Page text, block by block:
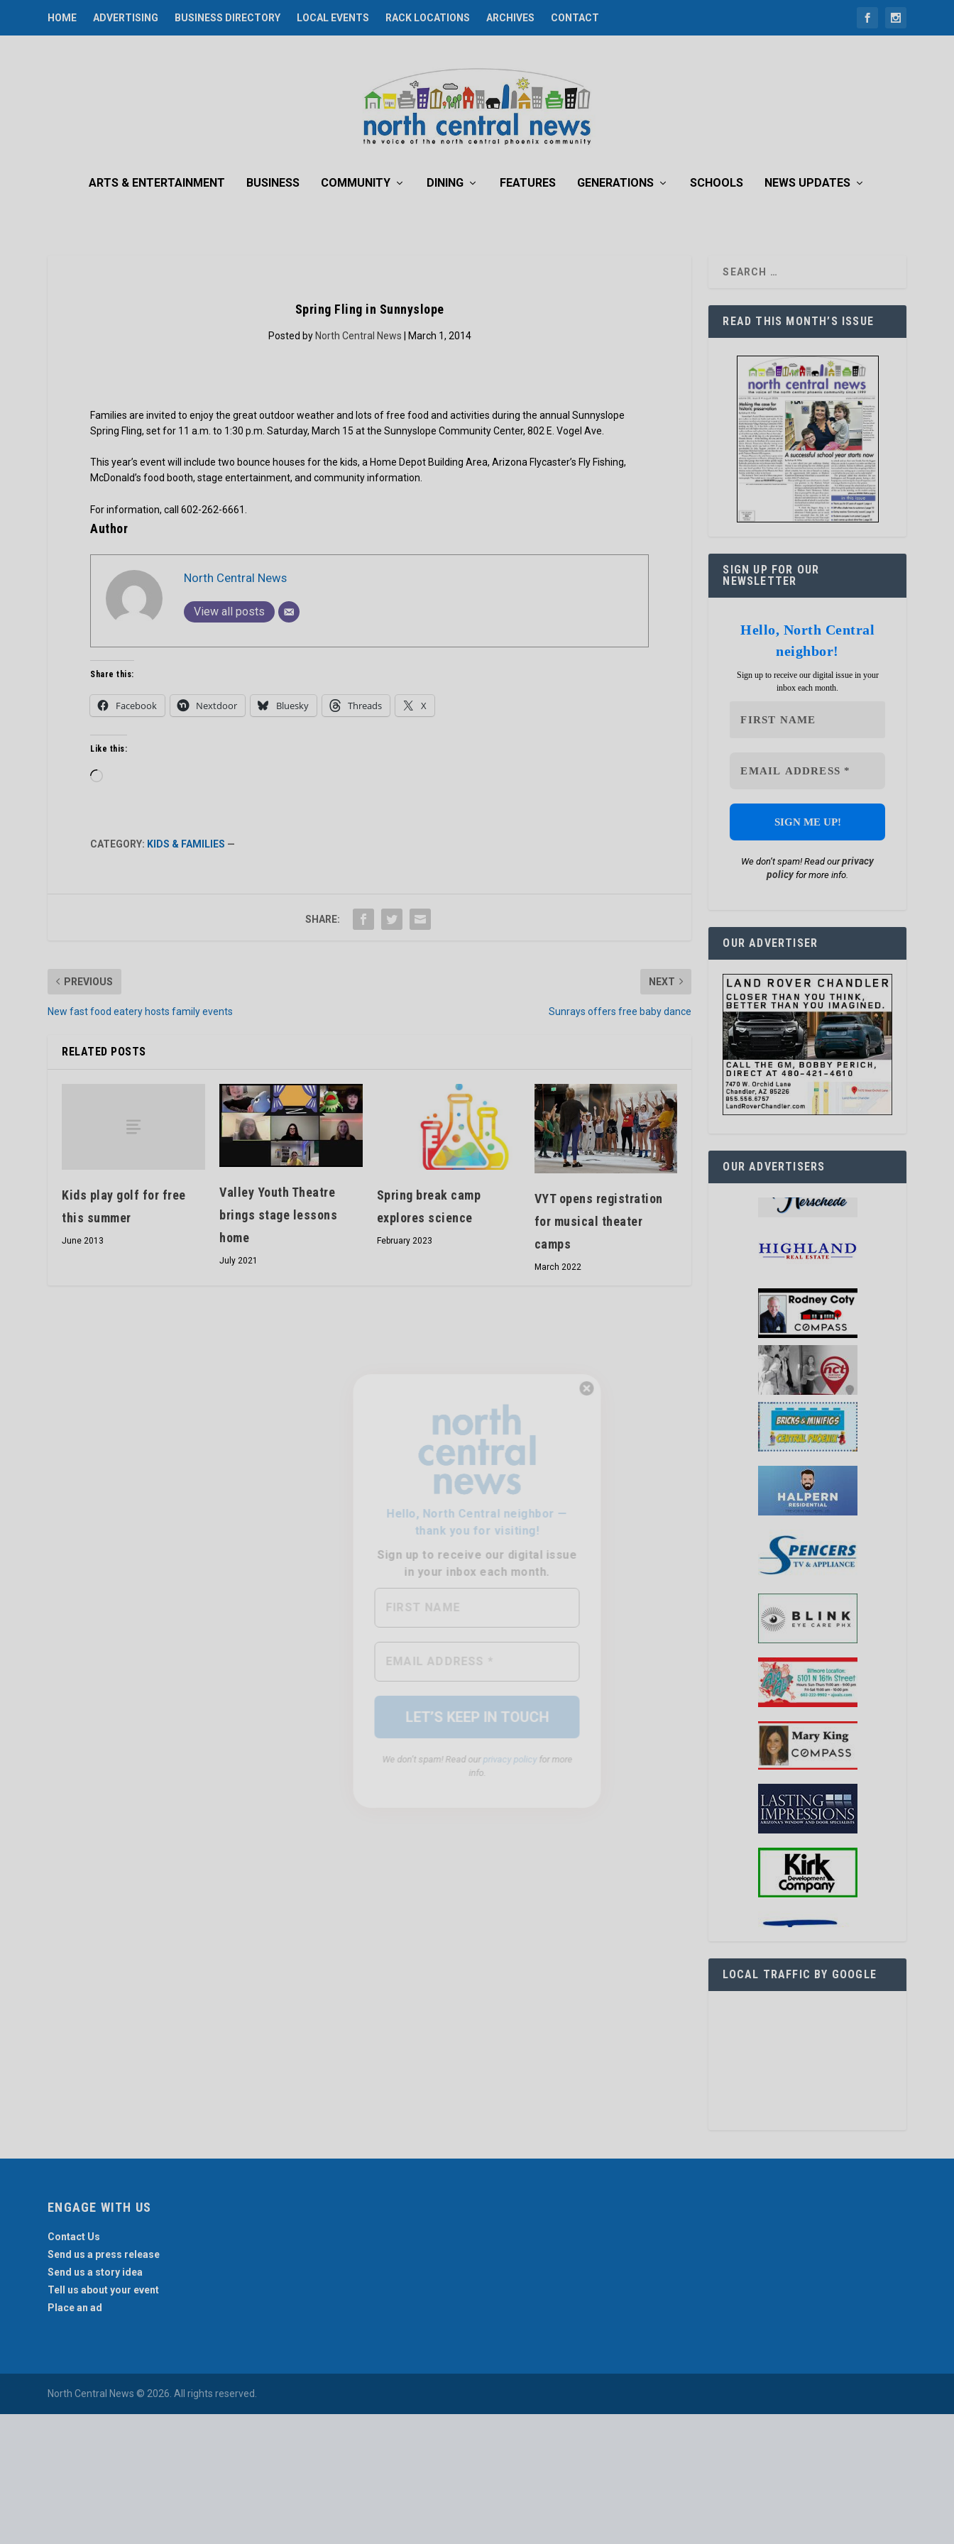
HOME ADVERTISING BUSINESS DIRECTORY LOCAL EVENTS RACK LOCATIONS ARCHIVES CONTACT
ARTS & ENTERTAINMENT BUSINESS COMMUNITY DINING FEATURES GENERATIONS SCHOOLS NEWS UPDATES
Spring Fling in Sunnyslope
Posted by North Central News | March 1, 2014
Families are invited to enjoy the great outdoor weather and lots of free food and activities during the annual Sunnyslope
Spring Fling, set for 11 a.m. to 1:30 p.m. Saturday, March 15 at the Sunnyslope Community Center, 802 E. Vogel Ave.
This year’s event will include two bounce houses for the kids, a Home Depot Building Area, Arizona Flycaster’s Fly Fishing,
McDonald’s food booth, stage entertainment, and community information.
For information, call 602-262-6661.
Author
North Central News
View all posts
Hello, North Central neighbor —
thank you for visiting!
Sign up to receive our digital issue
in your inbox each month.
info.
Share this:
Facebook Nextdoor Bluesky Threads X
Like this:
Loading…
CATEGORY: KIDS & FAMILIES —
SHARE:
PREVIOUS
New fast food eatery hosts family events
NEXT
Sunrays offers free baby dance
RELATED POSTS
Kids play golf for free
this summer
June 2013
Valley Youth Theatre
brings stage lessons
home
July 2021
Spring break camp
explores science
February 2023
VYT opens registration
for musical theater
camps
March 2022
READ THIS MONTH’S ISSUE
SIGN UP FOR OUR
NEWSLETTER
Hello, North Central
neighbor!
Sign up to receive our digital issue in your
inbox each month.
We don’t spam! Read ourprivacy
policyfor more info.
OUR ADVERTISER
OUR ADVERTISERS
LOCAL TRAFFIC BY GOOGLE
ENGAGE WITH US
Contact Us
Send us a press release
Send us a story idea
Tell us about your event
Place an ad
North Central News © 2026. All rights reserved.